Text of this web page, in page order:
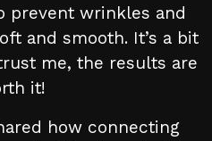
prevent wrinkles and
and smooth. It’s a bit
me, the results are
it!
how connecting